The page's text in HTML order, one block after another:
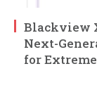
Blackview
Next-
for